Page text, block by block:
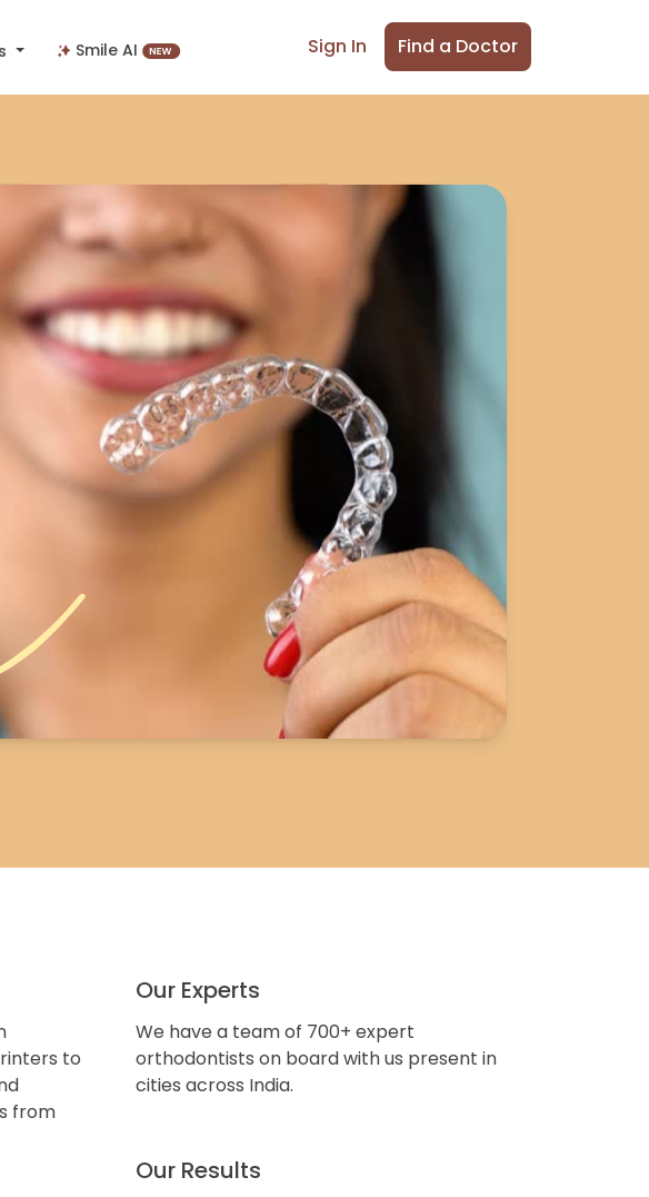
Smile AI Sign In Find a Doctor
to
from
Our Experts
We have a team of 700+ expert
orthodontists on board with us present in
cities across India.
Our Results